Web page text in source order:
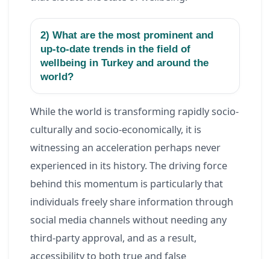
2) What are the most prominent and
up-to-date trends in the field of
wellbeing in Turkey and around the
world?
While the world is transforming rapidly socio-
culturally and socio-economically, it is
witnessing an acceleration perhaps never
experienced in its history. The driving force
behind this momentum is particularly that
individuals freely share information through
social media channels without needing any
third-party approval, and as a result,
accessibility to both true and false